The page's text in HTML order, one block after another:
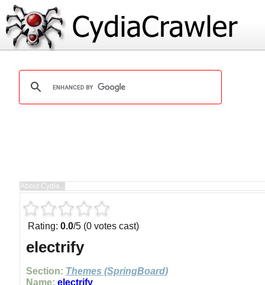
Rating: 0.0/5 (0 votes cast)
electrify
Section: Themes (SpringBoard)
Name: electrify